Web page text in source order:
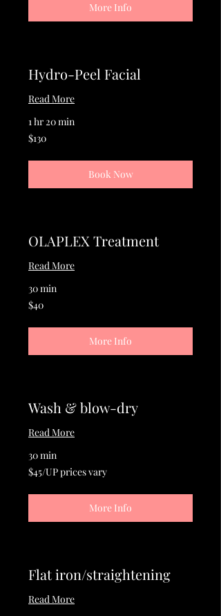
More Info
Hydro-Peel Facial
Read More
1 hr 20 min
130
US
$130
Book Now
OLAPLEX Treatment
Read More
30 min
40
US
$40
More Info
Wash & blow-dry
Read More
30 min
$45/UP
prices
$45/UP prices vary
More Info
Flat iron/straightening
Read More